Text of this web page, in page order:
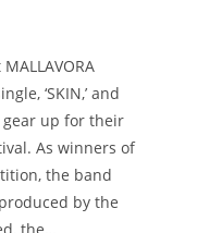
‘SKIN,’ and
gear up for their
As winners of
the band
by the
the…